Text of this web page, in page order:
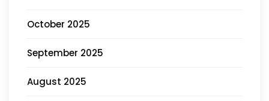
October 2025
September 2025
August 2025